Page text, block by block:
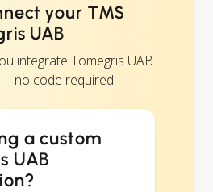
your TMS
UAB
integrate Tomegris UAB
no code required.
a custom
UAB